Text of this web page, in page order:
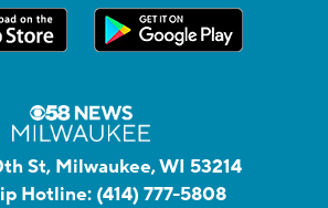
St, Milwaukee, WI 53214
Hotline: (414) 777-5808